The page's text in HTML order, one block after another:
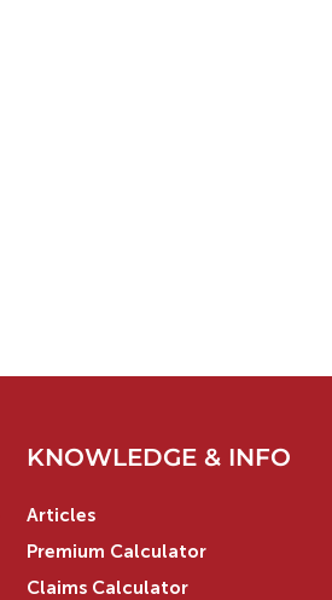
KNOWLEDGE & INFO
Articles
Premium Calculator
Claims Calculator